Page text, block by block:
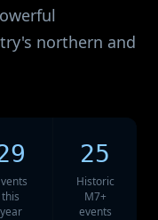
northern and
this
year
25
Historic
M7+
events